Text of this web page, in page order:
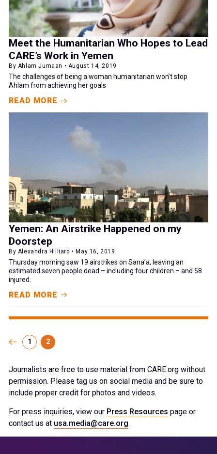
Meet the Humanitarian Who Hopes to Lead
CARE’s Work in Yemen
By Ahlam Jumaan • August 14, 2019
The challenges of being a woman humanitarian won’t stop
Ahlam from achieving her goals
READ MORE
Yemen: An Airstrike Happened on my
Doorstep
By Alexandra Hilliard • May 16, 2019
Thursday morning saw 19 airstrikes on Sana’a, leaving an
estimated seven people dead – including four children – and 58
injured.
READ MORE
1 2
Journalists are free to use material from CARE.org without
permission. Please tag us on social media and be sure to
include proper credit for photos and videos.
For press inquiries, view our Press Resources page or
contact us at usa.media@care.org.